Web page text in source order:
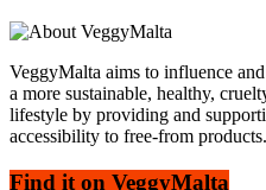
VeggyMalta aims to influence
a more sustainable, healthy,
lifestyle by providing and
accessibility to free-from products.
Find it on VeggyMalta